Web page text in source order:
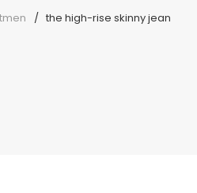
the high-rise skinny jean